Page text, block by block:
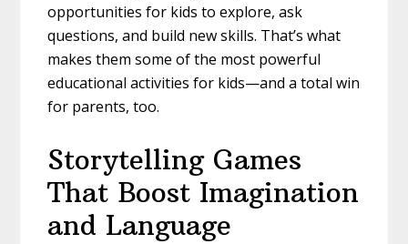
opportunities for kids to explore, ask
questions, and build new skills. That’s what
makes them some of the most powerful
educational activities for kids—and a total win
for parents, too.
Storytelling Games
That Boost Imagination
and Language